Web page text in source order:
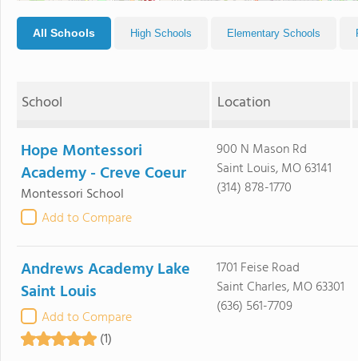
All Schools High Schools Elementary Schools
School Location
Hope Montessori
Academy - Creve Coeur
Montessori School
Add to Compare
900 N Mason Rd
Saint Louis, MO 63141
(314) 878-1770
Andrews Academy Lake
Saint Louis
Add to Compare
(1)
1701 Feise Road
Saint Charles, MO 63301
(636) 561-7709